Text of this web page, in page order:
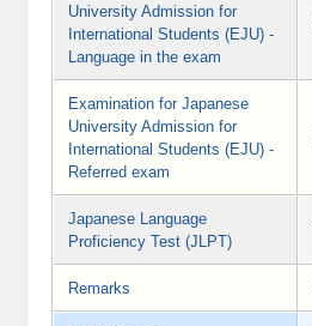
University Admission for
International Students (EJU) -
Language in the exam
Examination for Japanese
University Admission for
International Students (EJU) -
Referred exam
Japanese Language
Proficiency Test (JLPT)
Remarks